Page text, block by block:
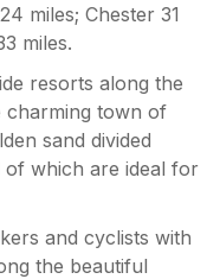
miles; Chester 31
miles.
resorts along the
charming town of
sand divided
of which are ideal for
and cyclists with
the beautiful